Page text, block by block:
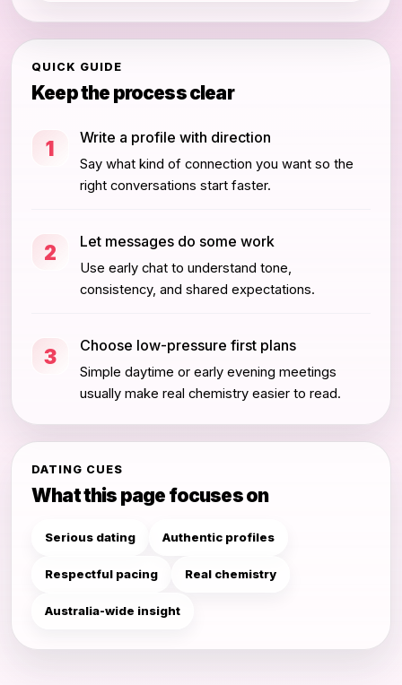
QUICK GUIDE
Keep the process clear
1 Write a profile with direction
Say what kind of connection you want so the
right conversations start faster.
2 Let messages do some work
Use early chat to understand tone,
consistency, and shared expectations.
3 Choose low-pressure first plans
Simple daytime or early evening meetings
usually make real chemistry easier to read.
DATING CUES
What this page focuses on
Serious dating Authentic profiles
Respectful pacing Real chemistry
Australia-wide insight